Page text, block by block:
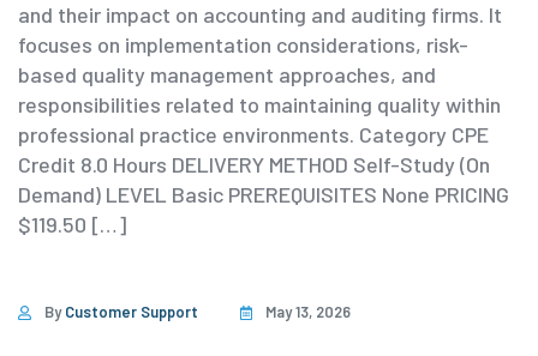
and their impact on accounting and auditing firms. It
focuses on implementation considerations, risk-
based quality management approaches, and
responsibilities related to maintaining quality within
professional practice environments. ⁨Category ⁨CPE
Credit 8.0 Hours DELIVERY METHOD Self-Study (On
Demand) ⁨LEVEL Basic PREREQUISITES None PRICING
$119.50 […]
ByCustomer Support May 13, 2026